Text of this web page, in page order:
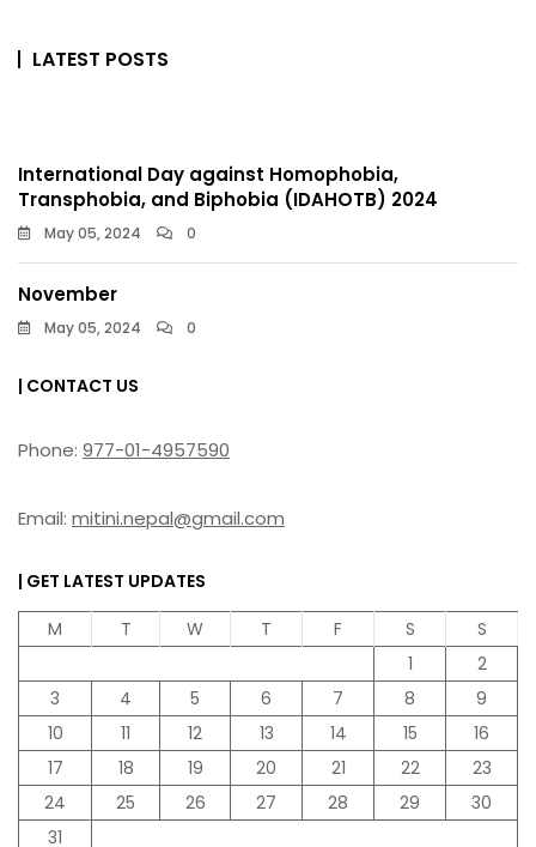
LATEST POSTS
International Day against Homophobia,
Transphobia, and Biphobia (IDAHOTB) 2024
May 05, 2024 0
November
May 05, 2024 0
| CONTACT US
Phone: 977-01-4957590
Email: mitini.nepal@gmail.com
| GET LATEST UPDATES
M
T W T F S
S
1
2
3
4 5 6 7 8
9
10
11 12 13 14 15
16
17
18 19 20 21 22
23
24
25 26 27 28 29
30
31